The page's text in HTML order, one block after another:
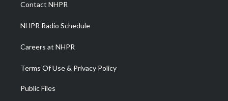
m
Contact NHPR
NHPR Radio Schedule
Careers at NHPR
Terms Of Use & Privacy Policy
Public Files